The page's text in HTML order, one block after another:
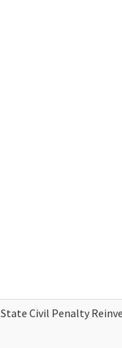
State Civil Penalty